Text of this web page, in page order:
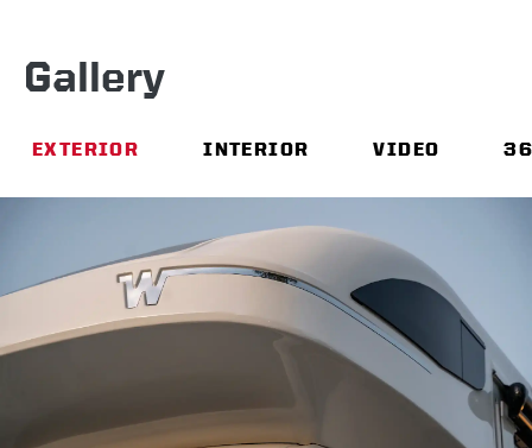
Gallery
EXTERIOR INTERIOR VIDEO